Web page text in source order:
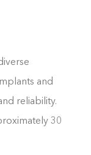
and
reliability.
30